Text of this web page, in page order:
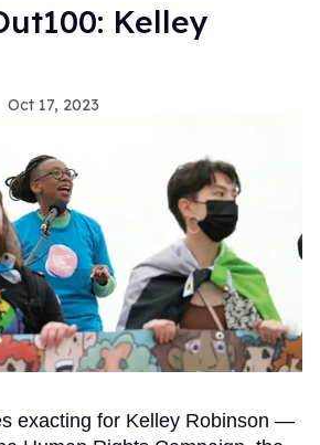
Kelley
Oct 17, 2023
exacting for Kelley Robinson —